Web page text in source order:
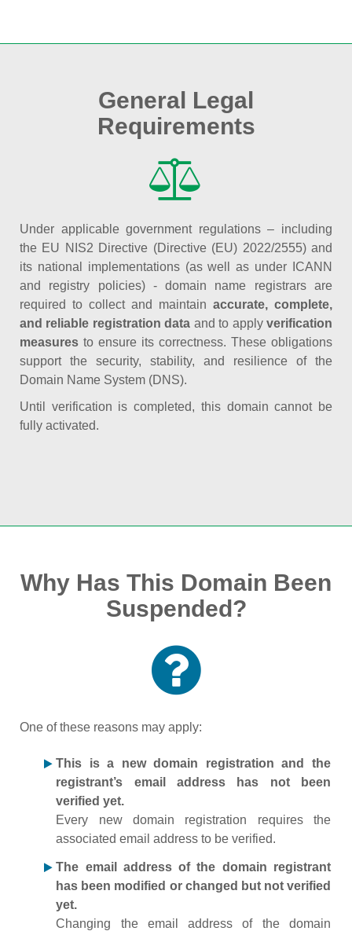
General Legal
Requirements
Under applicable government regulations – including
the EU NIS2 Directive (Directive (EU) 2022/2555) and
its national implementations (as well as under ICANN
and registry policies) - domain name registrars are
required to collect and maintain accurate, complete,
and reliable registration data and to applyverification
measures to ensure its correctness. These obligations
support the security, stability, and resilience of the
Domain Name System (DNS).
Until verification is completed, this domain cannot be
fully activated.
Why Has This Domain Been
Suspended?
One of these reasons may apply:
This is a new domain registration and the
registrant’s email address has not been
verified yet.
Every new domain registration requires the
associated email address to be verified.
The email address of the domain registrant
has been modified or changed but not verified
yet.
Changing the email address of the domain